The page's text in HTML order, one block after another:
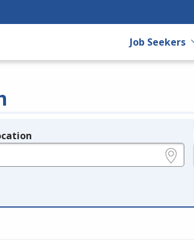
Job Seekers